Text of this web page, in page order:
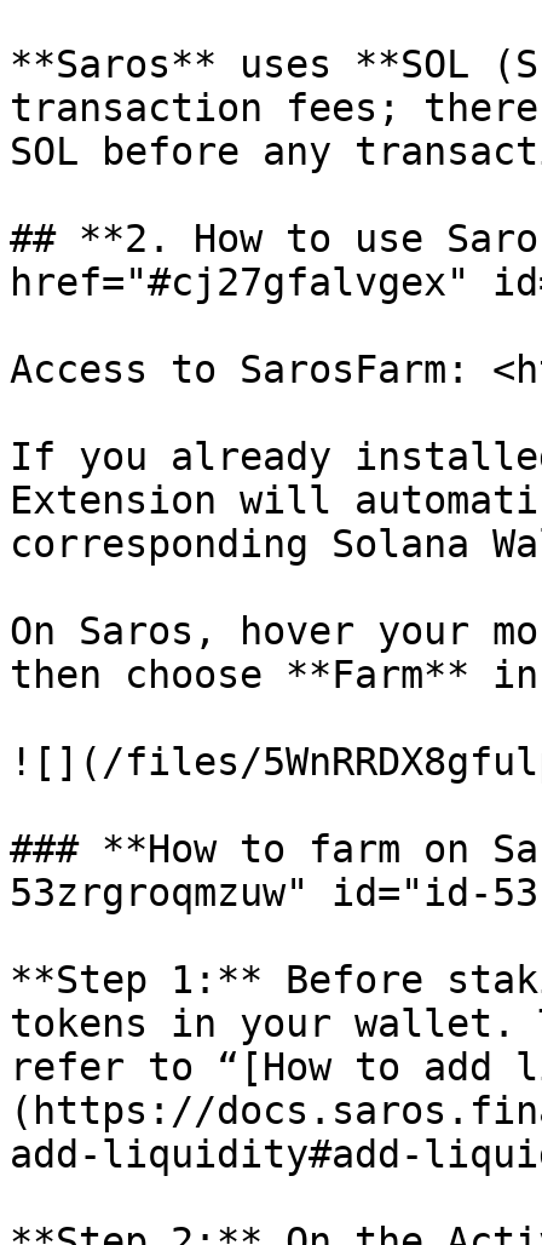
**Saros** uses **SOL
transaction fees;
SOL before any
## **2. How to use
href="#cj27gfalvgex"
Access to SarosFarm:
If you already
Extension will
corresponding Solana
On Saros, hover your
then choose **Farm** in
![](/files/
### **How to farm on
53zrgroqmzuw" id="id-
**Step 1:** Before
tokens in your wallet.
refer to “[How to add
(https://
add-liquidity#add-